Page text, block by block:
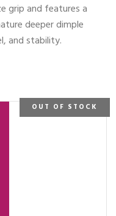
grip and features a
deeper dimple
and stability.
OUT OF STOCK